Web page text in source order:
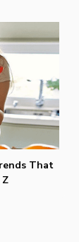
That